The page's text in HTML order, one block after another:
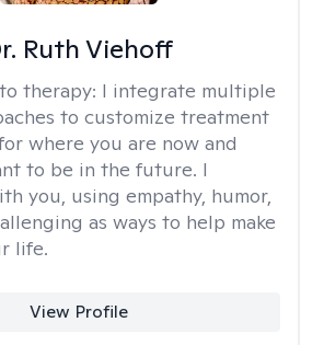
Ruth Viehoff
therapy: I integrate multiple
to customize treatment
where you are now and
to be in the future. I
you, using empathy, humor,
as ways to help make
life.
View Profile